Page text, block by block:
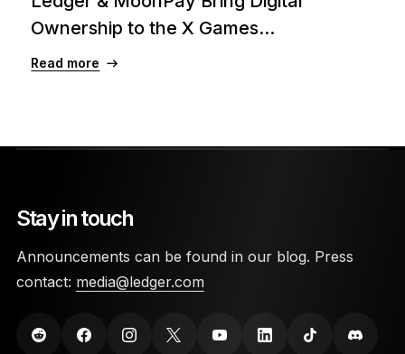
Ownership to the X Games...
Read more
Stay in touch
Announcements can be found in our blog. Press
contact: media@ledger.com